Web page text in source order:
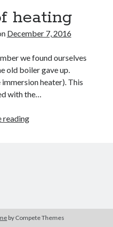
heating
December 7, 2016
we found ourselves
old boiler gave up.
heater). This
with the…
readingThe
by Compete Themes